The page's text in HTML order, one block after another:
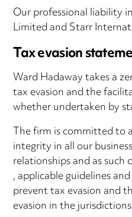
Our professional liability
Limited and Starr
Tax evasion
Ward Hadaway takes a
tax evasion and the
whether undertaken by
The firm is committed to
integrity in all our
relationships and as
, applicable guidelines
prevent tax evasion and
evasion in the